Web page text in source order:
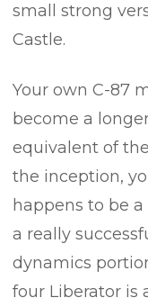
small strong
Castle.
Your own C-87
become a
equivalent of
the inception,
happens to be
a really
dynamics
four Liberator is